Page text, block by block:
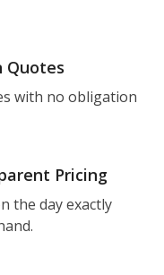
Quotes
with no obligation
Pricing
the day exactly